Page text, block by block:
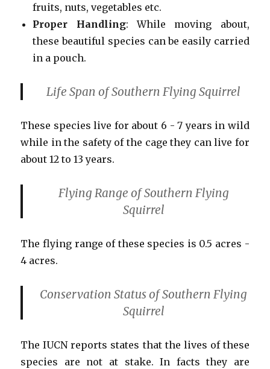
fruits, nuts, vegetables etc.
Proper Handling: While moving about,
these beautiful species can be easily carried
in a pouch.
Life Span of Southern Flying Squirrel
These species live for about 6 - 7 years in wild
while in the safety of the cage they can live for
about 12 to 13 years.
Flying Range of Southern Flying
Squirrel
The flying range of these species is 0.5 acres -
4 acres.
Conservation Statusof Southern Flying
Squirrel
The IUCN reports states that the lives of these
species are not at stake. In facts they are